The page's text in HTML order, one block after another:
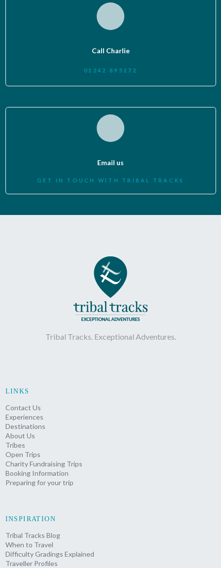
Call Charlie
01242 895272
Email us
GET IN TOUCH WITH TRIBAL TRACKS
Tribal Tracks. Exceptional Adventures.
LINKS
Contact Us
Experiences
Destinations
About Us
Tribes
Open Trips
Charity Fundraising Trips
Booking Information
Preparing for your trip
INSPIRATION
Tribal Tracks Blog
When to Travel
Difficulty Gradings Explained
Traveller Profiles